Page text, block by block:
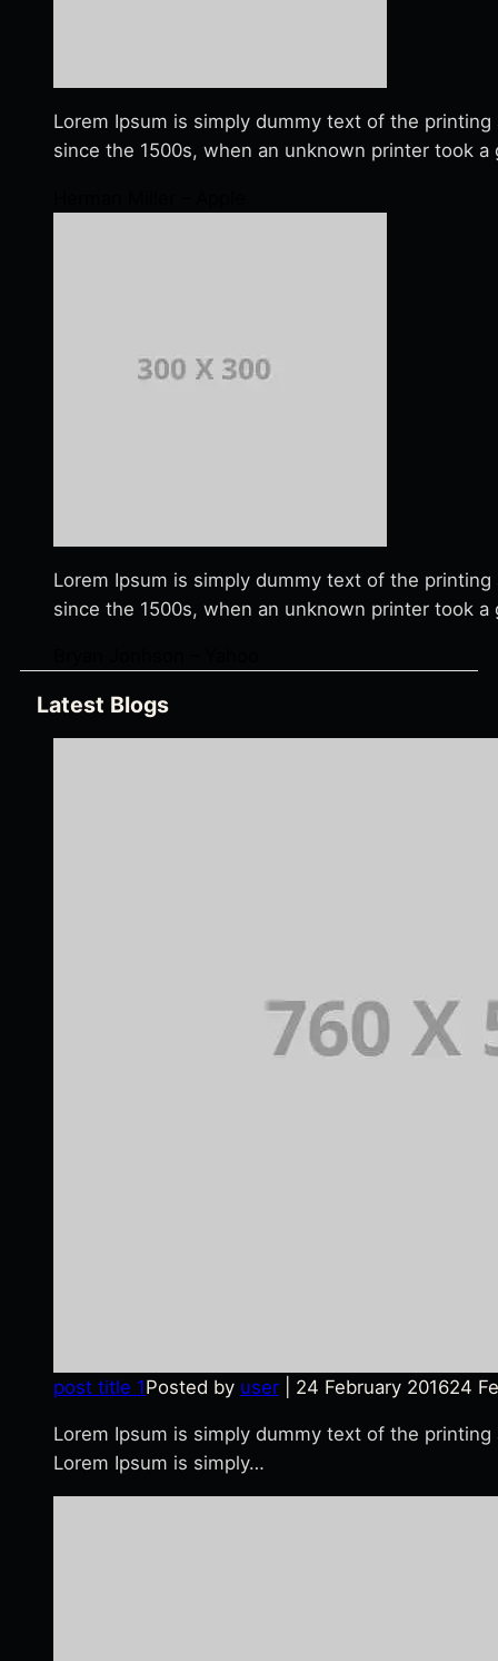
Lorem Ipsum is simply dummy text of the
since the 1500s, when an unknown printer took a
Lorem Ipsum is simply dummy text of the
since the 1500s, when an unknown printer took a
Latest Blogs
post title 1Posted by user| 24 February 201624
Lorem Ipsum is simply dummy text of the
Lorem Ipsum is simply…